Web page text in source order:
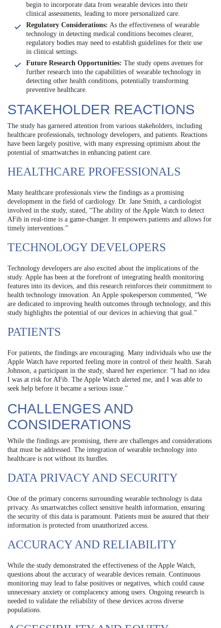
begin to incorporate data from wearable devices into their
clinical assessments, leading to more personalized care.
Regulatory Considerations: As the effectiveness of wearable
technology in detecting medical conditions becomes clearer,
regulatory bodies may need to establish guidelines for their use
in clinical settings.
Future Research Opportunities: The study opens avenues for
further research into the capabilities of wearable technology in
detecting other health conditions, potentially transforming
preventive healthcare.
STAKEHOLDER REACTIONS
The study has garnered attention from various stakeholders, including
healthcare professionals, technology developers, and patients. Reactions
have been largely positive, with many expressing optimism about the
potential of smartwatches in enhancing patient care.
HEALTHCARE PROFESSIONALS
Many healthcare professionals view the findings as a promising
development in the field of cardiology. Dr. Jane Smith, a cardiologist
involved in the study, stated, “The ability of the Apple Watch to detect
AFib in real-time is a game-changer. It empowers patients and allows for
timely interventions.”
TECHNOLOGY DEVELOPERS
Technology developers are also excited about the implications of the
study. Apple has been at the forefront of integrating health monitoring
features into its devices, and this research reinforces their commitment to
health technology innovation. An Apple spokesperson commented, “We
are dedicated to improving health outcomes through technology, and this
study highlights the potential of our devices in achieving that goal.”
PATIENTS
For patients, the findings are encouraging. Many individuals who use the
Apple Watch have reported feeling more in control of their health. Sarah
Johnson, a participant in the study, shared her experience: “I had no idea
I was at risk for AFib. The Apple Watch alerted me, and I was able to
seek help before it became a serious issue.”
CHALLENGES AND
CONSIDERATIONS
While the findings are promising, there are challenges and considerations
that must be addressed. The integration of wearable technology into
healthcare is not without its hurdles.
DATA PRIVACY AND SECURITY
One of the primary concerns surrounding wearable technology is data
privacy. As smartwatches collect sensitive health information, ensuring
the security of this data is paramount. Patients must be assured that their
information is protected from unauthorized access.
ACCURACY AND RELIABILITY
While the study demonstrated the effectiveness of the Apple Watch,
questions about the accuracy of wearable devices remain. Continuous
monitoring may lead to false positives or negatives, which could cause
unnecessary anxiety or complacency among users. Ongoing research is
needed to validate the reliability of these devices across diverse
populations.